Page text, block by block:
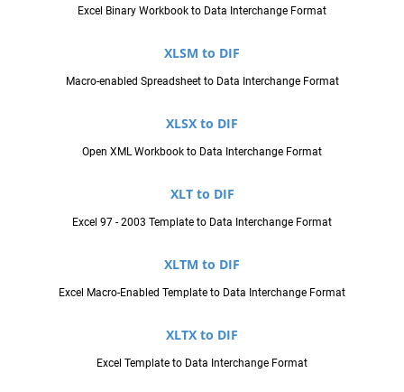
Excel Binary Workbook to Data Interchange Format
XLSM to DIF
Macro-enabled Spreadsheet to Data Interchange Format
XLSX to DIF
Open XML Workbook to Data Interchange Format
XLT to DIF
Excel 97 - 2003 Template to Data Interchange Format
XLTM to DIF
Excel Macro-Enabled Template to Data Interchange Format
XLTX to DIF
Excel Template to Data Interchange Format